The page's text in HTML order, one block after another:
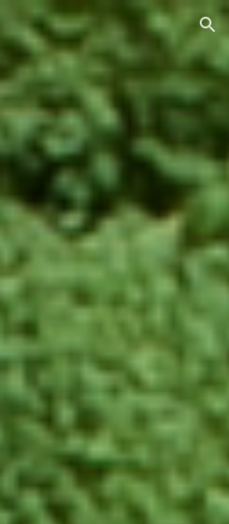
Skip to navigation